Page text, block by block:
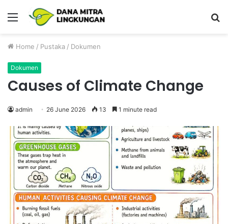
Menu
Home / Pustaka / Dokumen
Dokumen
Causes of Climate Change
admin 26 June 2026 13 1 minute read